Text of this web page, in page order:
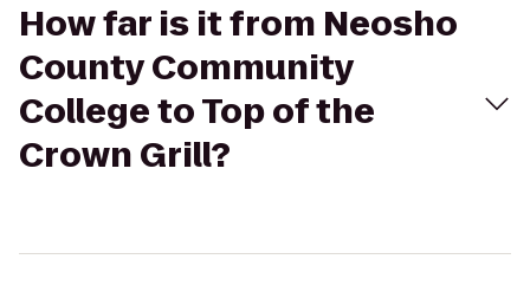
How far is it from Neosho
County Community
College to Top of the
Crown Grill?